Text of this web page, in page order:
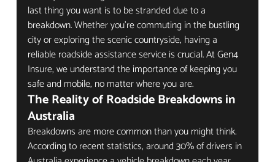
last thing you want is to be stranded due to a
breakdown. Whether you're commuting in the bustling
city or exploring the scenic countryside, having a
reliable roadside assistance service is crucial. At Gen4
Insure, we understand the importance of keeping you
safe and mobile, no matter where you are.
The Reality of Roadside Breakdowns in
Australia
Breakdowns are more common than you might think.
According to recent statistics, around 30% of drivers in